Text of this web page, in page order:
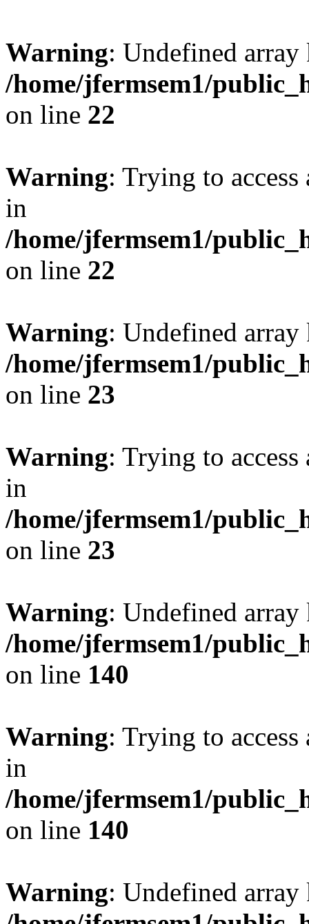
Warning: Undefined
/home/jfermsem1/
on line 22
Warning: Trying to
in
/home/jfermsem1/
on line 22
Warning: Undefined
/home/jfermsem1/
on line 23
Warning: Trying to
in
/home/jfermsem1/
on line 23
Warning: Undefined
/home/jfermsem1/
on line 140
Warning: Trying to
in
/home/jfermsem1/
on line 140
Warning: Undefined